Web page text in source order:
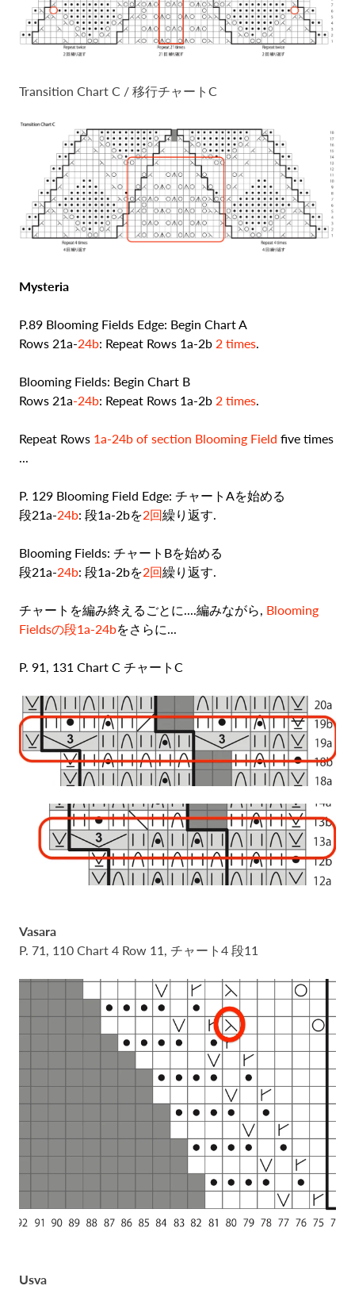
Transition Chart C / 移行チャートC
Mysteria
P.89 Blooming Fields Edge: Begin Chart A
Rows 21a-24b: Repeat Rows 1a-2b 2 times
Blooming Fields: Begin Chart B
Rows 21a-24b: Repeat Rows 1a-2b 2 times
Repeat Rows 1a-24b of section Blooming Field five times
P. 129 Blooming Field Edge: チャートAを始める
段21a-24b: 段1a-2bを2回繰り返す.
Blooming Fields: チャートBを始める
段21a-24b: 段1a-2bを2回繰り返す.
チャートを編み終えるごとに....編みながら, Blooming
Fieldsの段1a-24bをさらに...
P. 91, 131 Chart C チャートC
Vasara
P. 71, 110 Chart 4 Row 11, チャート4 段11
Usva